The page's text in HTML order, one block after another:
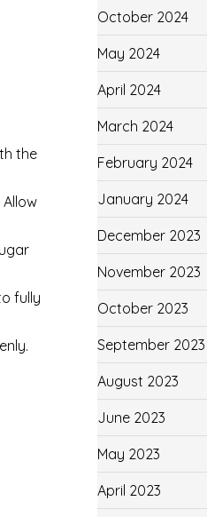
the
fully
October 2024
May 2024
April 2024
March 2024
February 2024
January 2024
December 2023
November 2023
October 2023
September 2023
August 2023
June 2023
May 2023
April 2023